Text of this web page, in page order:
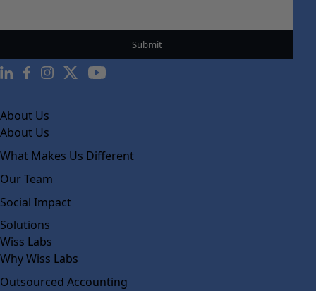
About Us
About Us
What Makes Us Different
Our Team
Social Impact
Solutions
Wiss Labs
Why Wiss Labs
Outsourced Accounting